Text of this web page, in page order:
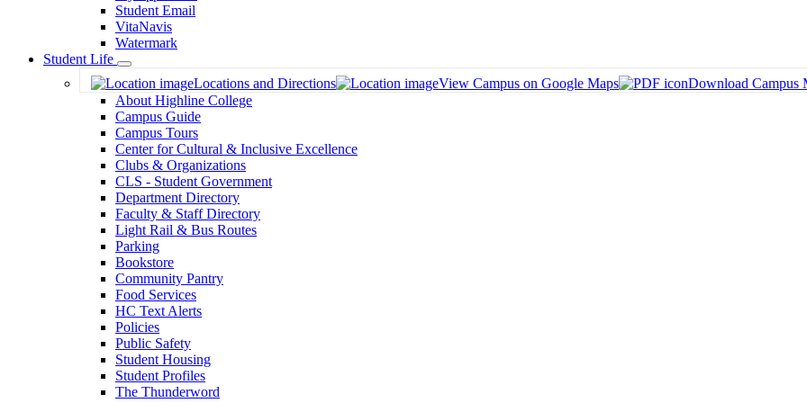
Student Email
VitaNavis
Watermark
Student Life
Toggle
Dropdown
Locations and Directions View Campus on Google Maps Download Campus
About Highline College
Campus Guide
Campus Tours
Center for Cultural & Inclusive Excellence
Clubs & Organizations
CLS - Student Government
Department Directory
Faculty & Staff Directory
Light Rail & Bus Routes
Parking
Bookstore
Community Pantry
Food Services
HC Text Alerts
Policies
Public Safety
Student Housing
Student Profiles
The Thunderword